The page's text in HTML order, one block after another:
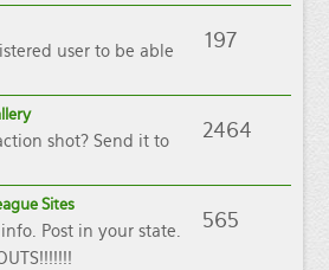
user to be able
197
shot? Send it to
2464
Sites
Post in your state.
565